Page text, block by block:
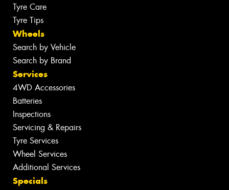
Tyre Care
Tyre Tips
Wheels
Search by Vehicle
Search by Brand
Services
4WD Accessories
Batteries
Inspections
Servicing & Repairs
Tyre Services
Wheel Services
Additional Services
Specials